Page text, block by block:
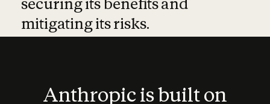
securing its benefits and
mitigating its risks.
Anthropic is built on